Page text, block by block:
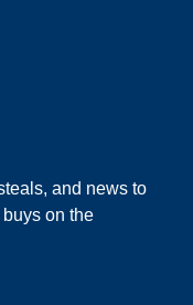
and news to
on the